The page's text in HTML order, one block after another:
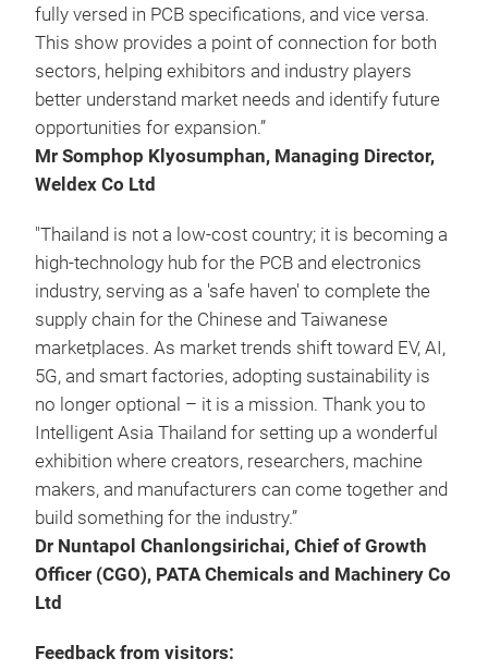
fully versed in PCB specifications, and vice versa.
This show provides a point of connection for both
sectors, helping exhibitors and industry players
better understand market needs and identify future
opportunities for expansion.”
Mr Somphop Klyosumphan, Managing Director,
Weldex Co Ltd
"Thailand is not a low-cost country; it is becoming a
high-technology hub for the PCB and electronics
industry, serving as a 'safe haven' to complete the
supply chain for the Chinese and Taiwanese
marketplaces. As market trends shift toward EV, AI,
5G, and smart factories, adopting sustainability is
no longer optional – it is a mission. Thank you to
Intelligent Asia Thailand for setting up a wonderful
exhibition where creators, researchers, machine
makers, and manufacturers can come together and
build something for the industry.”
Dr Nuntapol Chanlongsirichai, Chief of Growth
Officer (CGO), PATA Chemicals and Machinery Co
Ltd
Feedback from visitors: